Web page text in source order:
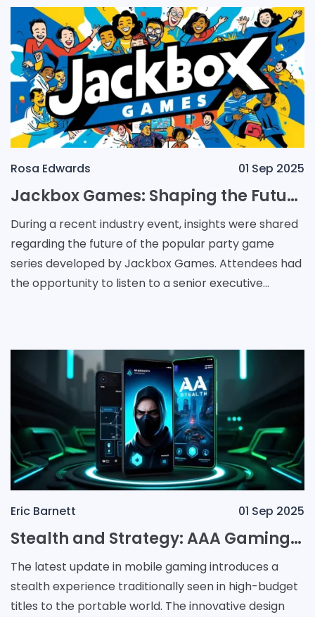
Rosa Edwards 01 Sep 2025
Jackbox Games: Shaping the Future of Party Entertainment
During a recent industry event, insights were shared
regarding the future of the popular party game
series developed by Jackbox Games. Attendees had
the opportunity to listen to a senior executive
Eric Barnett 01 Sep 2025
Stealth and Strategy: AAA Gaming Transformed for Mobile
The latest update in mobile gaming introduces a
stealth experience traditionally seen in high-budget
titles to the portable world. The innovative design